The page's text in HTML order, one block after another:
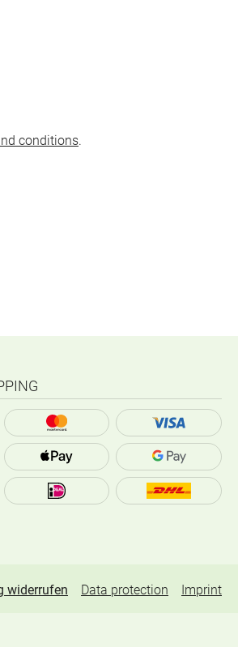
conditions.
widerrufen Data protection Imprint